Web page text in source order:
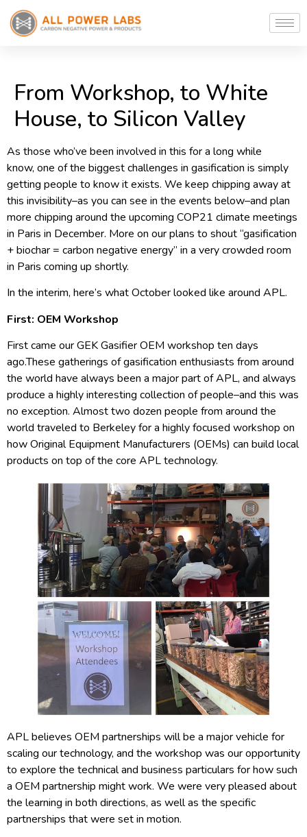
From Workshop, to White
House, to Silicon Valley
As those who’ve been involved in this for a long while
know, one of the biggest challenges in gasification is simply
getting people to know it exists. We keep chipping away at
this invisibility–as you can see in the events below–and plan
more chipping around the upcoming COP21 climate meetings
in Paris in December. More on our plans to shout “gasification
+ biochar = carbon negative energy” in a very crowded room
in Paris coming up shortly.
In the interim, here’s what October looked like around APL.
First: OEM Workshop
First came our GEK Gasifier OEM workshop ten days
ago.These gatherings of gasification enthusiasts from around
the world have always been a major part of APL, and always
produce a highly interesting collection of people–and this was
no exception. Almost two dozen people from around the
world traveled to Berkeley for a highly focused workshop on
how Original Equipment Manufacturers (OEMs) can build local
products on top of the core APL technology.
APL believes OEM partnerships will be a major vehicle for
scaling our technology, and the workshop was our opportunity
to explore the technical and business particulars for how such
a OEM partnership might work. We were very pleased about
the learning in both directions, as well as the specific
partnerships that were set in motion.